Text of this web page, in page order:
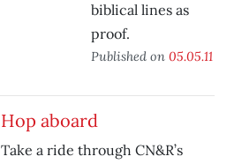
biblical lines as
proof.
Published on 05.05.11
Hop aboard
Take a ride through CN&R’s